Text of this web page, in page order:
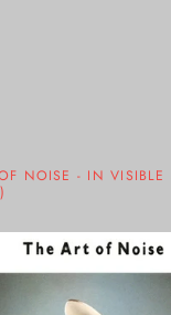
NOISE - IN VISIBLE